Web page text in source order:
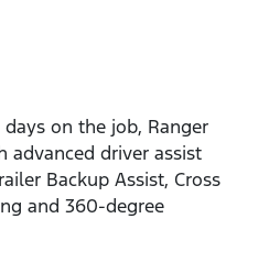
on the job, Ranger
advanced driver assist
Backup Assist, Cross
and 360‑degree